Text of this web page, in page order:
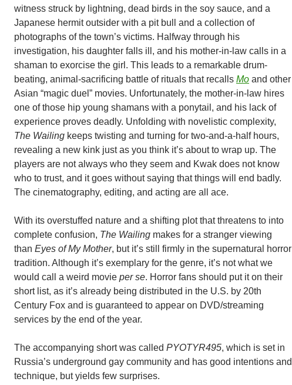
witness struck by lightning, dead birds in the soy sauce, and a
Japanese hermit outsider with a pit bull and a collection of
photographs of the town’s victims. Halfway through his
investigation, his daughter falls ill, and his mother-in-law calls in a
shaman to exorcise the girl. This leads to a remarkable drum-
beating, animal-sacrificing battle of rituals that recalls Mo and other
Asian “magic duel” movies. Unfortunately, the mother-in-law hires
one of those hip young shamans with a ponytail, and his lack of
experience proves deadly. Unfolding with novelistic complexity,
The Wailing keeps twisting and turning for two-and-a-half hours,
revealing a new kink just as you think it’s about to wrap up. The
players are not always who they seem and Kwak does not know
who to trust, and it goes without saying that things will end badly.
The cinematography, editing, and acting are all ace.
With its overstuffed nature and a shifting plot that threatens to into
complete confusion, The Wailing makes for a stranger viewing
than Eyes of My Mother, but it’s still firmly in the supernatural horror
tradition. Although it’s exemplary for the genre, it’s not what we
would call a weird movie per se. Horror fans should put it on their
short list, as it’s already being distributed in the U.S. by 20th
Century Fox and is guaranteed to appear on DVD/streaming
services by the end of the year.
The accompanying short was called PYOTYR495, which is set in
Russia’s underground gay community and has good intentions and
technique, but yields few surprises.